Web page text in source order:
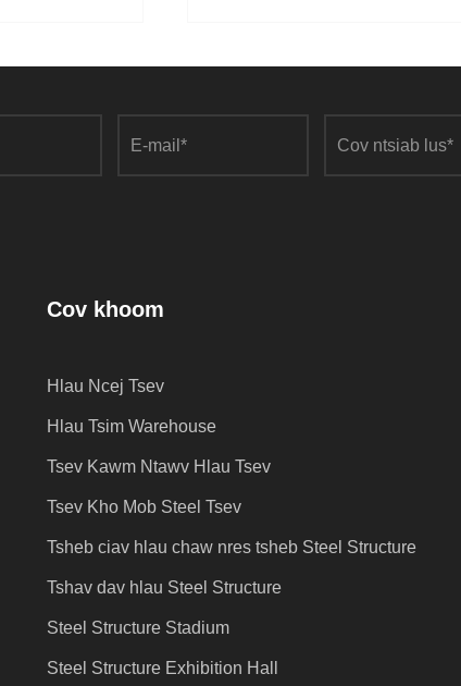
Cov khoom
Hlau Ncej Tsev
Hlau Tsim Warehouse
Tsev Kawm Ntawv Hlau Tsev
Tsev Kho Mob Steel Tsev
Tsheb ciav hlau chaw nres tsheb Steel Structure
Tshav dav hlau Steel Structure
Steel Structure Stadium
Steel Structure Exhibition Hall